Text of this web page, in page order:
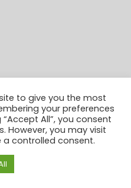
to give you the most
your preferences
All”, you consent
However, you may visit
a controlled consent.